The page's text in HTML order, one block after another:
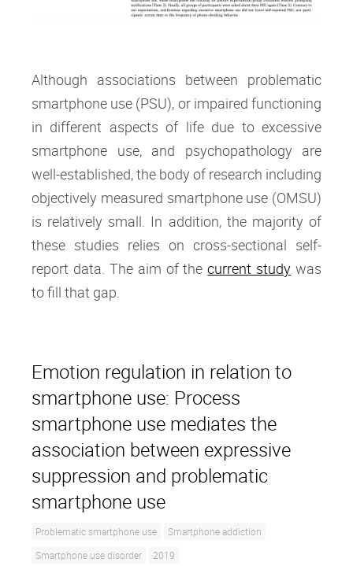
Although associations between problematic
smartphone use (PSU), or impaired functioning
in different aspects of life due to excessive
smartphone use, and psychopathology are
well-established, the body of research including
objectively measured smartphone use (OMSU)
is relatively small. In addition, the majority of
these studies relies on cross-sectional self-
report data. The aim of thecurrent study was
to fill that gap.
Emotion regulation in relation to
smartphone use: Process
smartphone use mediates the
association between expressive
suppression and problematic
smartphone use
Problematic smartphone use
Smartphone addiction
Smartphone use disorder
2019